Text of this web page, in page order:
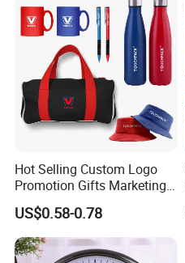
Hot Selling Custom Logo
Promotion Gifts Marketing
Products Company
Corporate Gift
US$0.58-0.78